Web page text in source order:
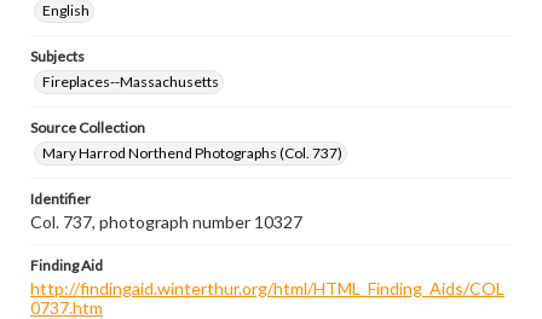
English
Subjects
Fireplaces--Massachusetts
Source Collection
Mary Harrod Northend Photographs (Col. 737)
Identifier
Col. 737, photograph number 10327
Finding Aid
http://findingaid.winterthur.org/html/HTML_Finding_Aids/COL
0737.htm